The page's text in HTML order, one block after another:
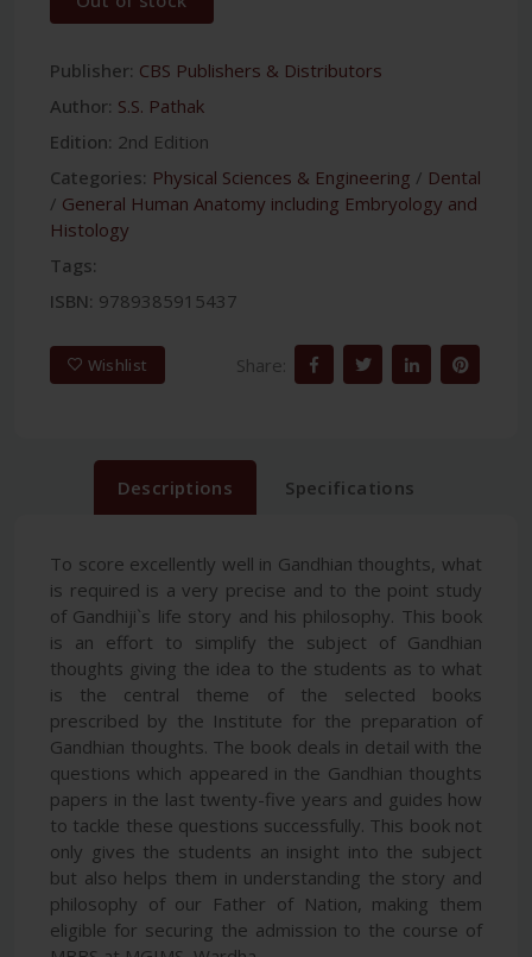
Publisher: CBS Publishers & Distributors
Author: S.S. Pathak
Edition: 2nd Edition
Categories: Physical Sciences & Engineering / Dental
/ General Human Anatomy including Embryology and
Histology
Tags:
ISBN: 9789385915437
Wishlist Share:
Descriptions Specifications
To score excellently well in Gandhian thoughts, what
is required is a very precise and to the point study
of Gandhiji`s life story and his philosophy. This book
is an effort to simplify the subject of Gandhian
thoughts giving the idea to the students as to what
is the central theme of the selected books
prescribed by the Institute for the preparation of
Gandhian thoughts. The book deals in detail with the
questions which appeared in the Gandhian thoughts
papers in the last twenty-five years and guides how
to tackle these questions successfully. This book not
only gives the students an insight into the subject
but also helps them in understanding the story and
philosophy of our Father of Nation, making them
eligible for securing the admission to the course of